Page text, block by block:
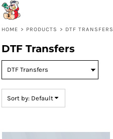
HOME > PRODUCTS > DTF TRANSFERS
DTF Transfers
Sort by: Default
Default